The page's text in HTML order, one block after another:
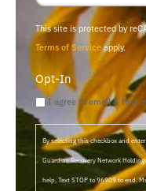
This site is protected by
Terms of Serviceapply.
Opt-In
I agree to email & text
By selecting this checkbox and
Guardian Recovery Network
help, Text STOP to 96909 to end.